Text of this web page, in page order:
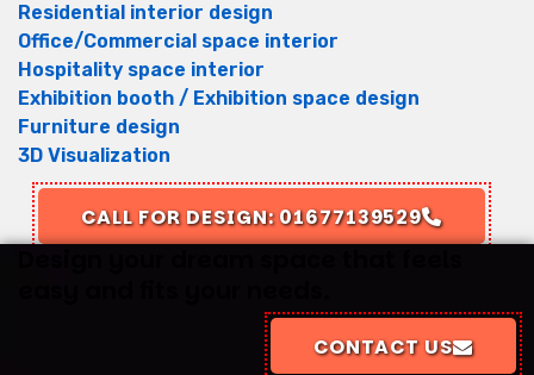
Residential interior design
Office/Commercial space interior
Hospitality space interior
Exhibition booth / Exhibition space design
Furniture design
3D Visualization
CALL FOR DESIGN: 01677139529
CONTACT US